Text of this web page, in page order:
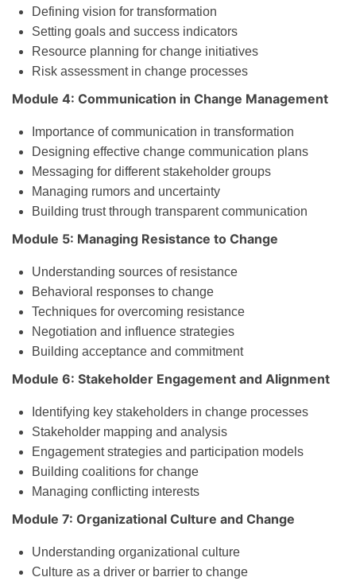
Defining vision for transformation
Setting goals and success indicators
Resource planning for change initiatives
Risk assessment in change processes
Module 4: Communication in Change Management
Importance of communication in transformation
Designing effective change communication plans
Messaging for different stakeholder groups
Managing rumors and uncertainty
Building trust through transparent communication
Module 5: Managing Resistance to Change
Understanding sources of resistance
Behavioral responses to change
Techniques for overcoming resistance
Negotiation and influence strategies
Building acceptance and commitment
Module 6: Stakeholder Engagement and Alignment
Identifying key stakeholders in change processes
Stakeholder mapping and analysis
Engagement strategies and participation models
Building coalitions for change
Managing conflicting interests
Module 7: Organizational Culture and Change
Understanding organizational culture
Culture as a driver or barrier to change